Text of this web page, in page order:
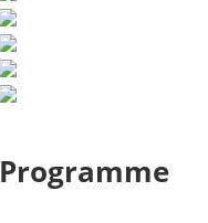
Programme